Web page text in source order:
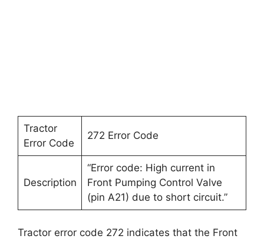
Tractor
Error Code
272 Error Code
Description
“Error code: High current in
Front Pumping Control Valve
(pin A21) due to short circuit.”
Tractor error code 272 indicates that the Front